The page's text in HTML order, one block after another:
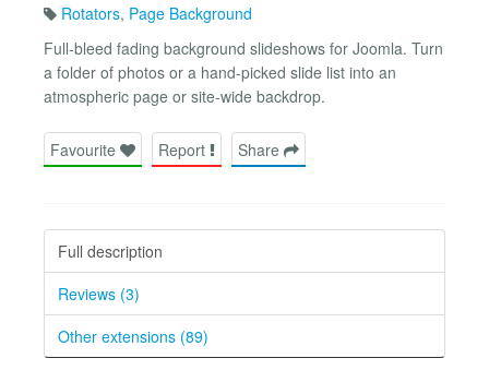
Rotators, Page Background
Full-bleed fading background slideshows for Joomla. Turn
a folder of photos or a hand-picked slide list into an
atmospheric page or site-wide backdrop.
Favourite Report Share
Full description
Reviews (3)
Other extensions (89)